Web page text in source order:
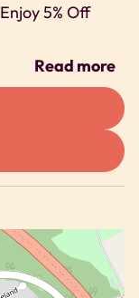
5% Off
term stays
Read more